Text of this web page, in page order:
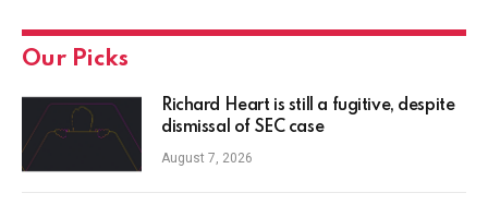
Our Picks
Richard Heart is still a fugitive, despite
dismissal of SEC case
August 7, 2026